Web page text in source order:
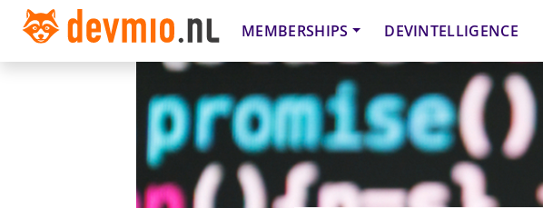
MEMBERSHIPS DEVINTELLIGENCE